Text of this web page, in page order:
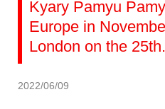
Kyary Pamyu
Europe in
London on the 25th.
2022/06/09